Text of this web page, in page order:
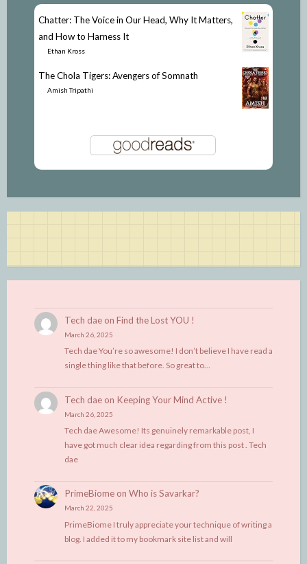
Chatter: The Voice in Our Head, Why It Matters,
and How to Harness It
Ethan Kross
The Chola Tigers: Avengers of Somnath
Amish Tripathi
Tech daeon Find the Lost YOU !
March 26, 2025
Tech dae You’re so awesome! I don’t believe I have read a
single thing like that before. So great to…
Tech daeon Keeping Your Mind Active !
March 26, 2025
Tech dae Awesome! Its genuinely remarkable post, I
have got much clear idea regarding from this post . Tech
dae
PrimeBiomeon Who is Savarkar?
March 22, 2025
PrimeBiome I truly appreciate your technique of writing a
blog. I added it to my bookmark site list and will